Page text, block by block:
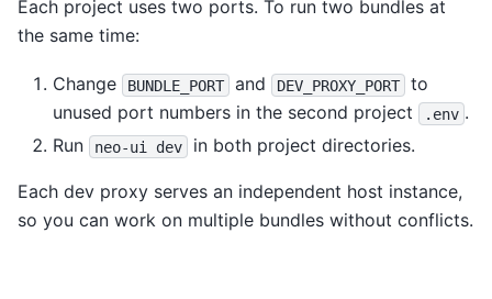
Each project uses two ports. To run two bundles at
the same time:
Change BUNDLE_PORT and DEV_PROXY_PORT
to
unused port numbers in the second project
.env .
Run
neo-ui dev in both project directories.
Each dev proxy serves an independent host instance,
so you can work on multiple bundles without conflicts.